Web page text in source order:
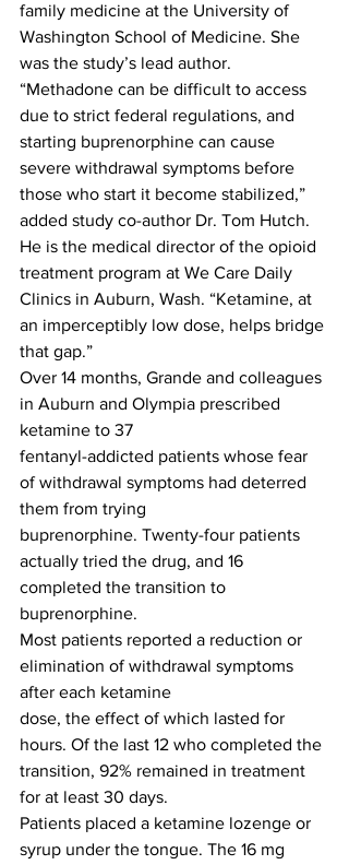
family medicine at the University of
Washington School of Medicine. She
was the study’s lead author.
“Methadone can be difficult to access
due to strict federal regulations, and
starting buprenorphine can cause
severe withdrawal symptoms before
those who start it become stabilized,”
added study co-author Dr. Tom Hutch.
He is the medical director of the opioid
treatment program at We Care Daily
Clinics in Auburn, Wash. “Ketamine, at
an imperceptibly low dose, helps bridge
that gap.”
Over 14 months, Grande and colleagues
in Auburn and Olympia prescribed
ketamine to 37
fentanyl-addicted patients whose fear
of withdrawal symptoms had deterred
them from trying
buprenorphine. Twenty-four patients
actually tried the drug, and 16
completed the transition to
buprenorphine.
Most patients reported a reduction or
elimination of withdrawal symptoms
after each ketamine
dose, the effect of which lasted for
hours. Of the last 12 who completed the
transition, 92% remained in treatment
for at least 30 days.
Patients placed a ketamine lozenge or
syrup under the tongue. The 16 mg